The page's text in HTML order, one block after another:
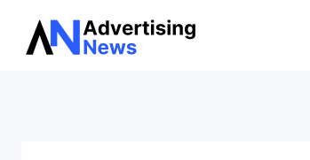
Skip